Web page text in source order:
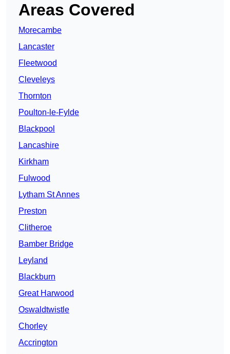
Areas Covered
Morecambe
Lancaster
Fleetwood
Cleveleys
Thornton
Poulton-le-Fylde
Blackpool
Lancashire
Kirkham
Fulwood
Lytham St Annes
Preston
Clitheroe
Bamber Bridge
Leyland
Blackburn
Great Harwood
Oswaldtwistle
Chorley
Accrington